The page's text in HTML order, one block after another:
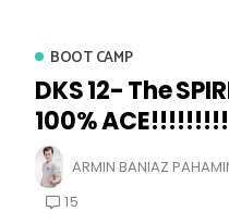
BOOT CAMP
DKS 12- The
100% ACE!!!!!!!!!
ARMIN BANIAZ
15